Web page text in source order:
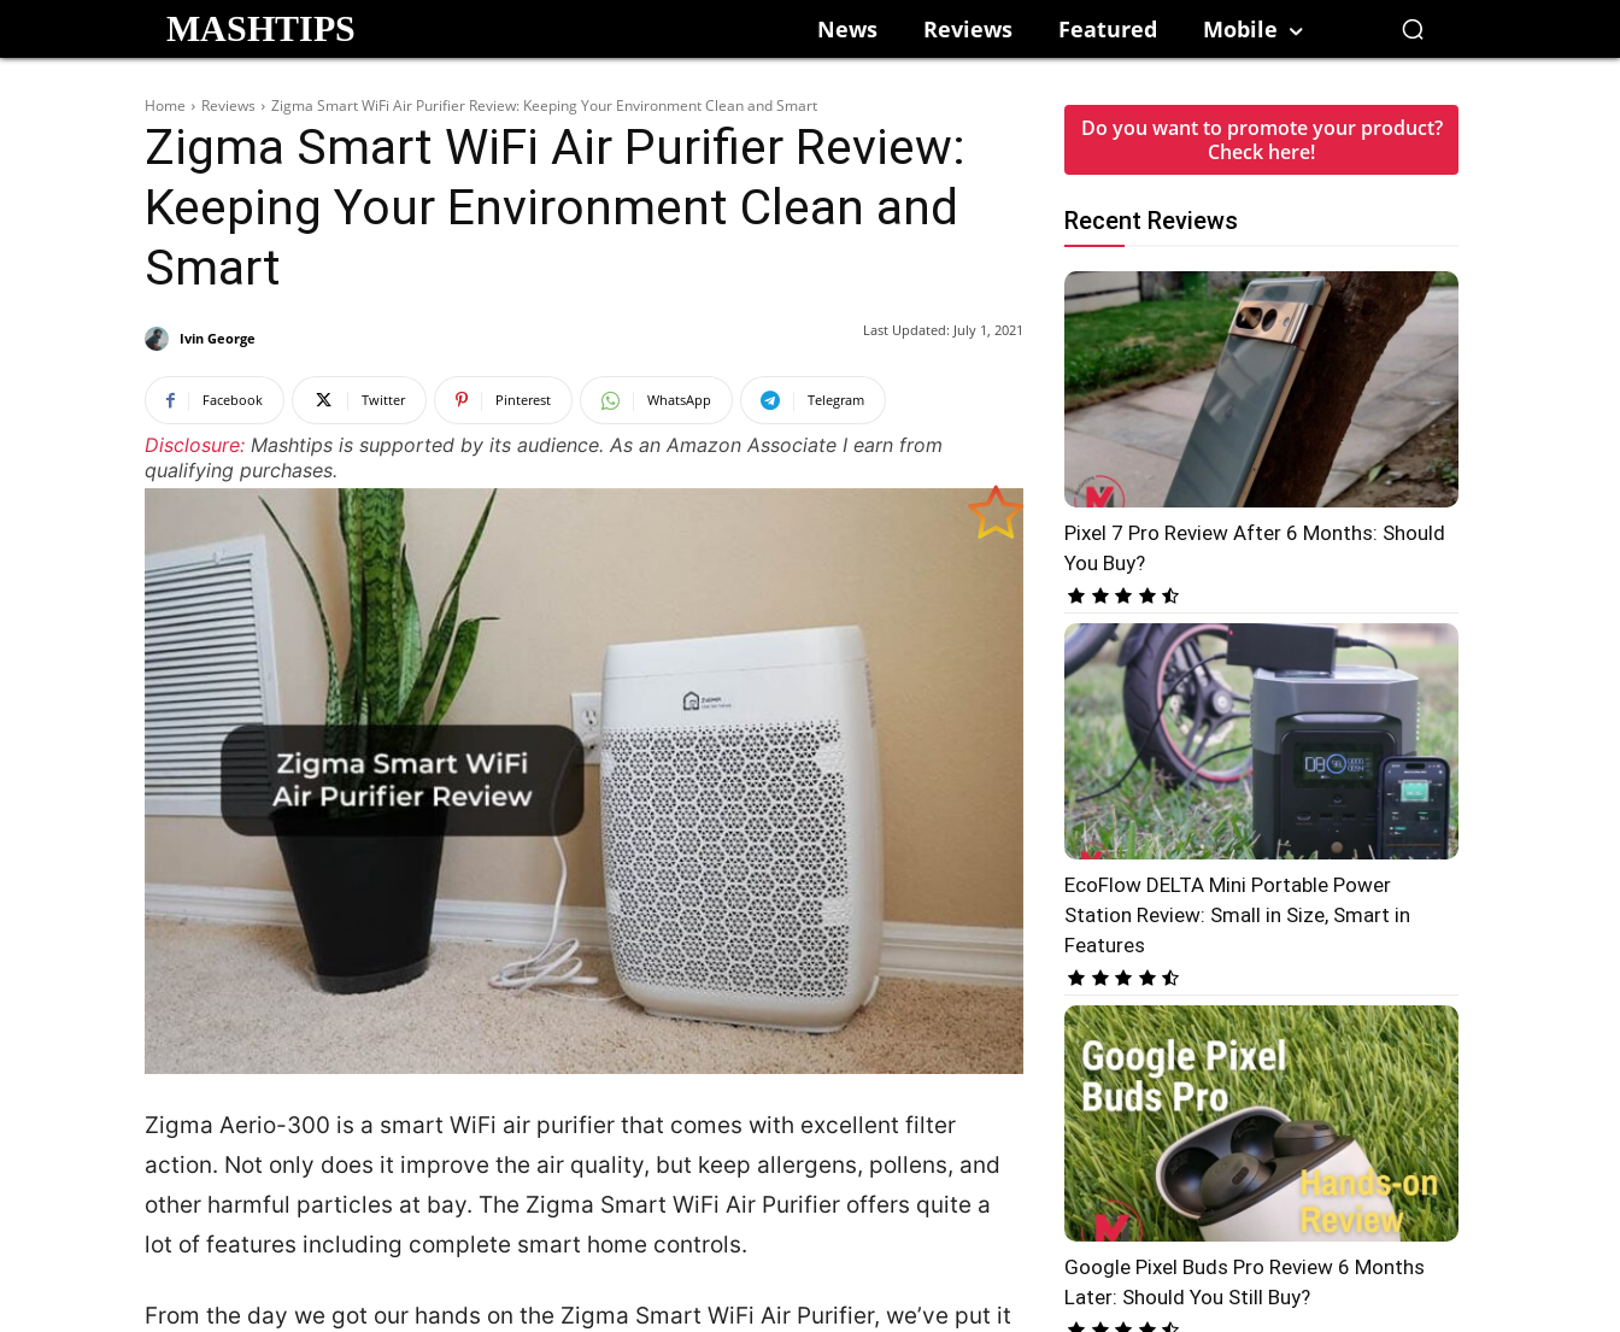
MASHTIPS News Reviews Featured Mobile
Home Reviews Zigma Smart WiFi Air Purifier Review: Keeping Your Environment Clean and Smart
Zigma Smart WiFi Air Purifier Review:
Keeping Your Environment Clean and
Smart
Last Updated: July 1, 2021
Ivin George
Facebook Twitter Pinterest WhatsApp Telegram
Disclosure: Mashtips is supported by its audience. As an Amazon Associate I earn from
qualifying purchases.
Zigma Aerio-300 is a smart WiFi air purifier that comes with excellent filter
action. Not only does it improve the air quality, but keep allergens, pollens, and
other harmful particles at bay. The Zigma Smart WiFi Air Purifier offers quite a
lot of features including complete smart home controls.
From the day we got our hands on the Zigma Smart WiFi Air Purifier, we’ve put it
Do you want to promote your product?
Check here!
Recent Reviews
Pixel 7 Pro Review After 6 Months: Should
You Buy?
EcoFlow DELTA Mini Portable Power
Station Review: Small in Size, Smart in
Features
Google Pixel Buds Pro Review 6 Months
Later: Should You Still Buy?